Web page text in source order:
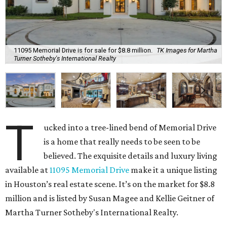
11095 Memorial Drive is for sale for $8.8 million.
TK Images for Martha
Turner Sotheby's International Realty
T
ucked into a tree-lined bend of Memorial Drive
is a home that really needs to be seen to be
believed. The exquisite details and luxury living
available at11095 Memorial Drive make it a unique listing
in Houston’s real estate scene. It’s on the market for $8.8
million and is listed by Susan Magee and Kellie Geitner of
Martha Turner Sotheby's International Realty.